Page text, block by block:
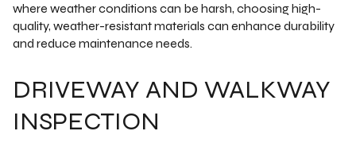
where weather conditions can be harsh, choosing high-
quality, weather-resistant materials can enhance durability
and reduce maintenance needs.
DRIVEWAY AND WALKWAY
INSPECTION